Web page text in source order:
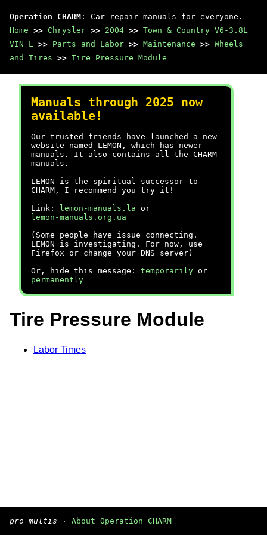
Operation CHARM : Car repair manuals for everyone.
Home >> Chrysler >> 2004 >> Town & Country V6-3.8L
VIN L >> Parts and Labor >> Maintenance >> Wheels
and Tires >> Tire Pressure Module
Manuals through 2025 now
available!
Our trusted friends have launched a new
website named LEMON, which has newer
manuals. It also contains all the CHARM
manuals.
LEMON is the spiritual successor to
CHARM, I recommend you try it!
Link:
lemon-manuals.la or
lemon-manuals.org.ua
(Some people have issue connecting.
LEMON is investigating. For now, use
Firefox or change your DNS server)
Or, hide this message: temporarily or
permanently
Tire Pressure Module
Labor Times
pro multis · About Operation CHARM